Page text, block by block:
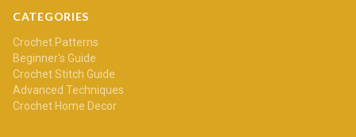
CATEGORIES
Crochet Patterns
Beginner's Guide
Crochet Stitch Guide
Advanced Techniques
Crochet Home Decor